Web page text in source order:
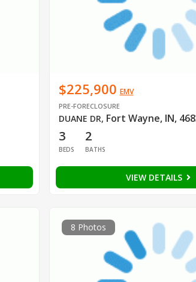
$225,900 EMV
PRE-FORECLOSURE
DUANE DR, Fort Wayne, IN,
3
BEDS
2
BATHS
VIEW DETAILS
8 Photos